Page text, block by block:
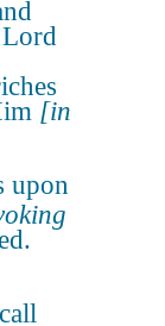
Lord
[in
upon